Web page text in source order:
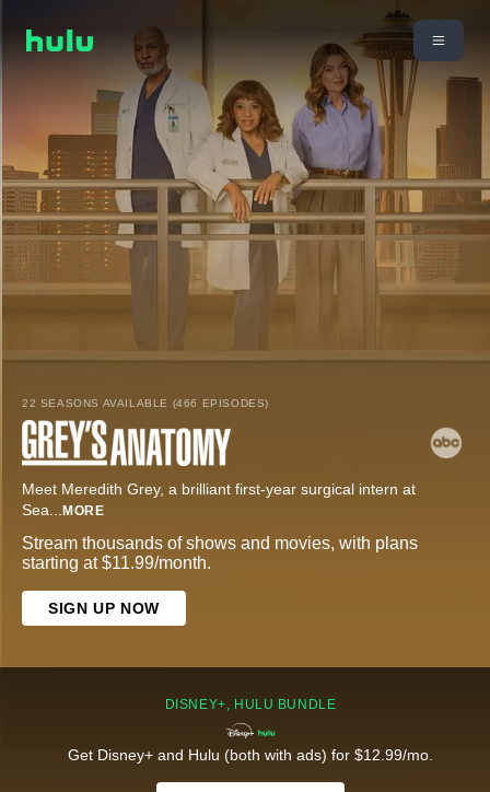
22 SEASONS AVAILABLE (466 EPISODES)
Meet Meredith Grey, a brilliant first-year surgical intern at
Sea... MORE
Stream thousands of shows and movies, with plans
starting at $11.99/month.
SIGN UP NOW
DISNEY+, HULU BUNDLE
Get Disney+ and Hulu (both with ads) for $12.99/mo.